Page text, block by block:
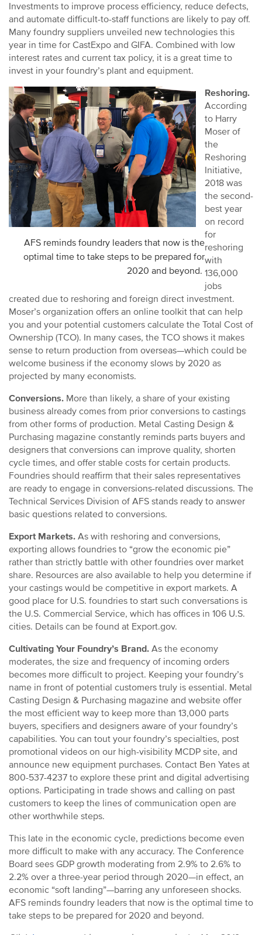
Investments to improve process efficiency, reduce defects,
and automate difficult-to-staff functions are likely to pay off.
Many foundry suppliers unveiled new technologies this
year in time for CastExpo and GIFA. Combined with low
interest rates and current tax policy, it is a great time to
invest in your foundry’s plant and equipment.
AFS reminds foundry leaders that now is the
optimal time to take steps to be prepared for
2020 and beyond.
Reshoring.
According
to Harry
Moser of
the
Reshoring
Initiative,
2018 was
the second-
best year
on record
for
reshoring
with
136,000
jobs
created due to reshoring and foreign direct investment.
Moser’s organization offers an online toolkit that can help
you and your potential customers calculate the Total Cost of
Ownership (TCO). In many cases, the TCO shows it makes
sense to return production from overseas—which could be
welcome business if the economy slows by 2020 as
projected by many economists.
Conversions. More than likely, a share of your existing
business already comes from prior conversions to castings
from other forms of production. Metal Casting Design &
Purchasing magazine constantly reminds parts buyers and
designers that conversions can improve quality, shorten
cycle times, and offer stable costs for certain products.
Foundries should reaffirm that their sales representatives
are ready to engage in conversions-related discussions. The
Technical Services Division of AFS stands ready to answer
basic questions related to conversions.
Export Markets. As with reshoring and conversions,
exporting allows foundries to “grow the economic pie”
rather than strictly battle with other foundries over market
share. Resources are also available to help you determine if
your castings would be competitive in export markets. A
good place for U.S. foundries to start such conversations is
the U.S. Commercial Service, which has offices in 106 U.S.
cities. Details can be found at Export.gov.
Cultivating Your Foundry’s Brand. As the economy
moderates, the size and frequency of incoming orders
becomes more difficult to project. Keeping your foundry’s
name in front of potential customers truly is essential. Metal
Casting Design & Purchasing magazine and website offer
the most efficient way to keep more than 13,000 parts
buyers, specifiers and designers aware of your foundry’s
capabilities. You can tout your foundry’s specialties, post
promotional videos on our high-visibility MCDP site, and
announce new equipment purchases. Contact Ben Yates at
800-537-4237 to explore these print and digital advertising
options. Participating in trade shows and calling on past
customers to keep the lines of communication open are
other worthwhile steps.
This late in the economic cycle, predictions become even
more difficult to make with any accuracy. The Conference
Board sees GDP growth moderating from 2.9% to 2.6% to
2.2% over a three-year period through 2020—in effect, an
economic “soft landing”—barring any unforeseen shocks.
AFS reminds foundry leaders that now is the optimal time to
take steps to be prepared for 2020 and beyond.